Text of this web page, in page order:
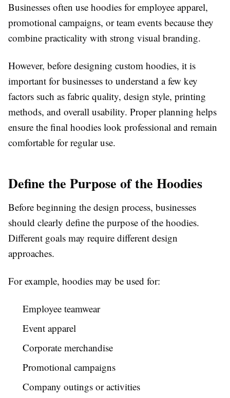
Businesses often use hoodies for employee apparel,
promotional campaigns, or team events because they
combine practicality with strong visual branding.
However, before designing custom hoodies, it is
important for businesses to understand a few key
factors such as fabric quality, design style, printing
methods, and overall usability. Proper planning helps
ensure the final hoodies look professional and remain
comfortable for regular use.
Define the Purpose of the Hoodies
Before beginning the design process, businesses
should clearly define the purpose of the hoodies.
Different goals may require different design
approaches.
For example, hoodies may be used for:
Employee teamwear
Event apparel
Corporate merchandise
Promotional campaigns
Company outings or activities